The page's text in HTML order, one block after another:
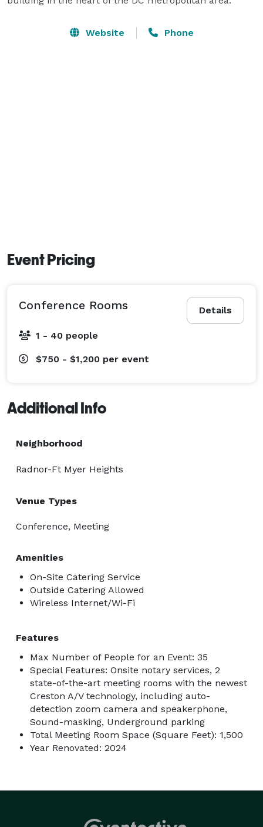
Website Phone
Event Pricing
Details
Conference Rooms
1 - 40 people
$750 - $1,200 per event
Additional Info
Neighborhood
Radnor-Ft Myer Heights
Venue Types
Conference, Meeting
Amenities
On-Site Catering Service
Outside Catering Allowed
Wireless Internet/Wi-Fi
Features
Max Number of People for an Event: 35
Special Features: Onsite notary services, 2
state-of-the-art meeting rooms with the newest
Creston A/V technology, including auto-
detection zoom camera and speakerphone,
Sound-masking, Underground parking
Total Meeting Room Space (Square Feet): 1,500
Year Renovated: 2024